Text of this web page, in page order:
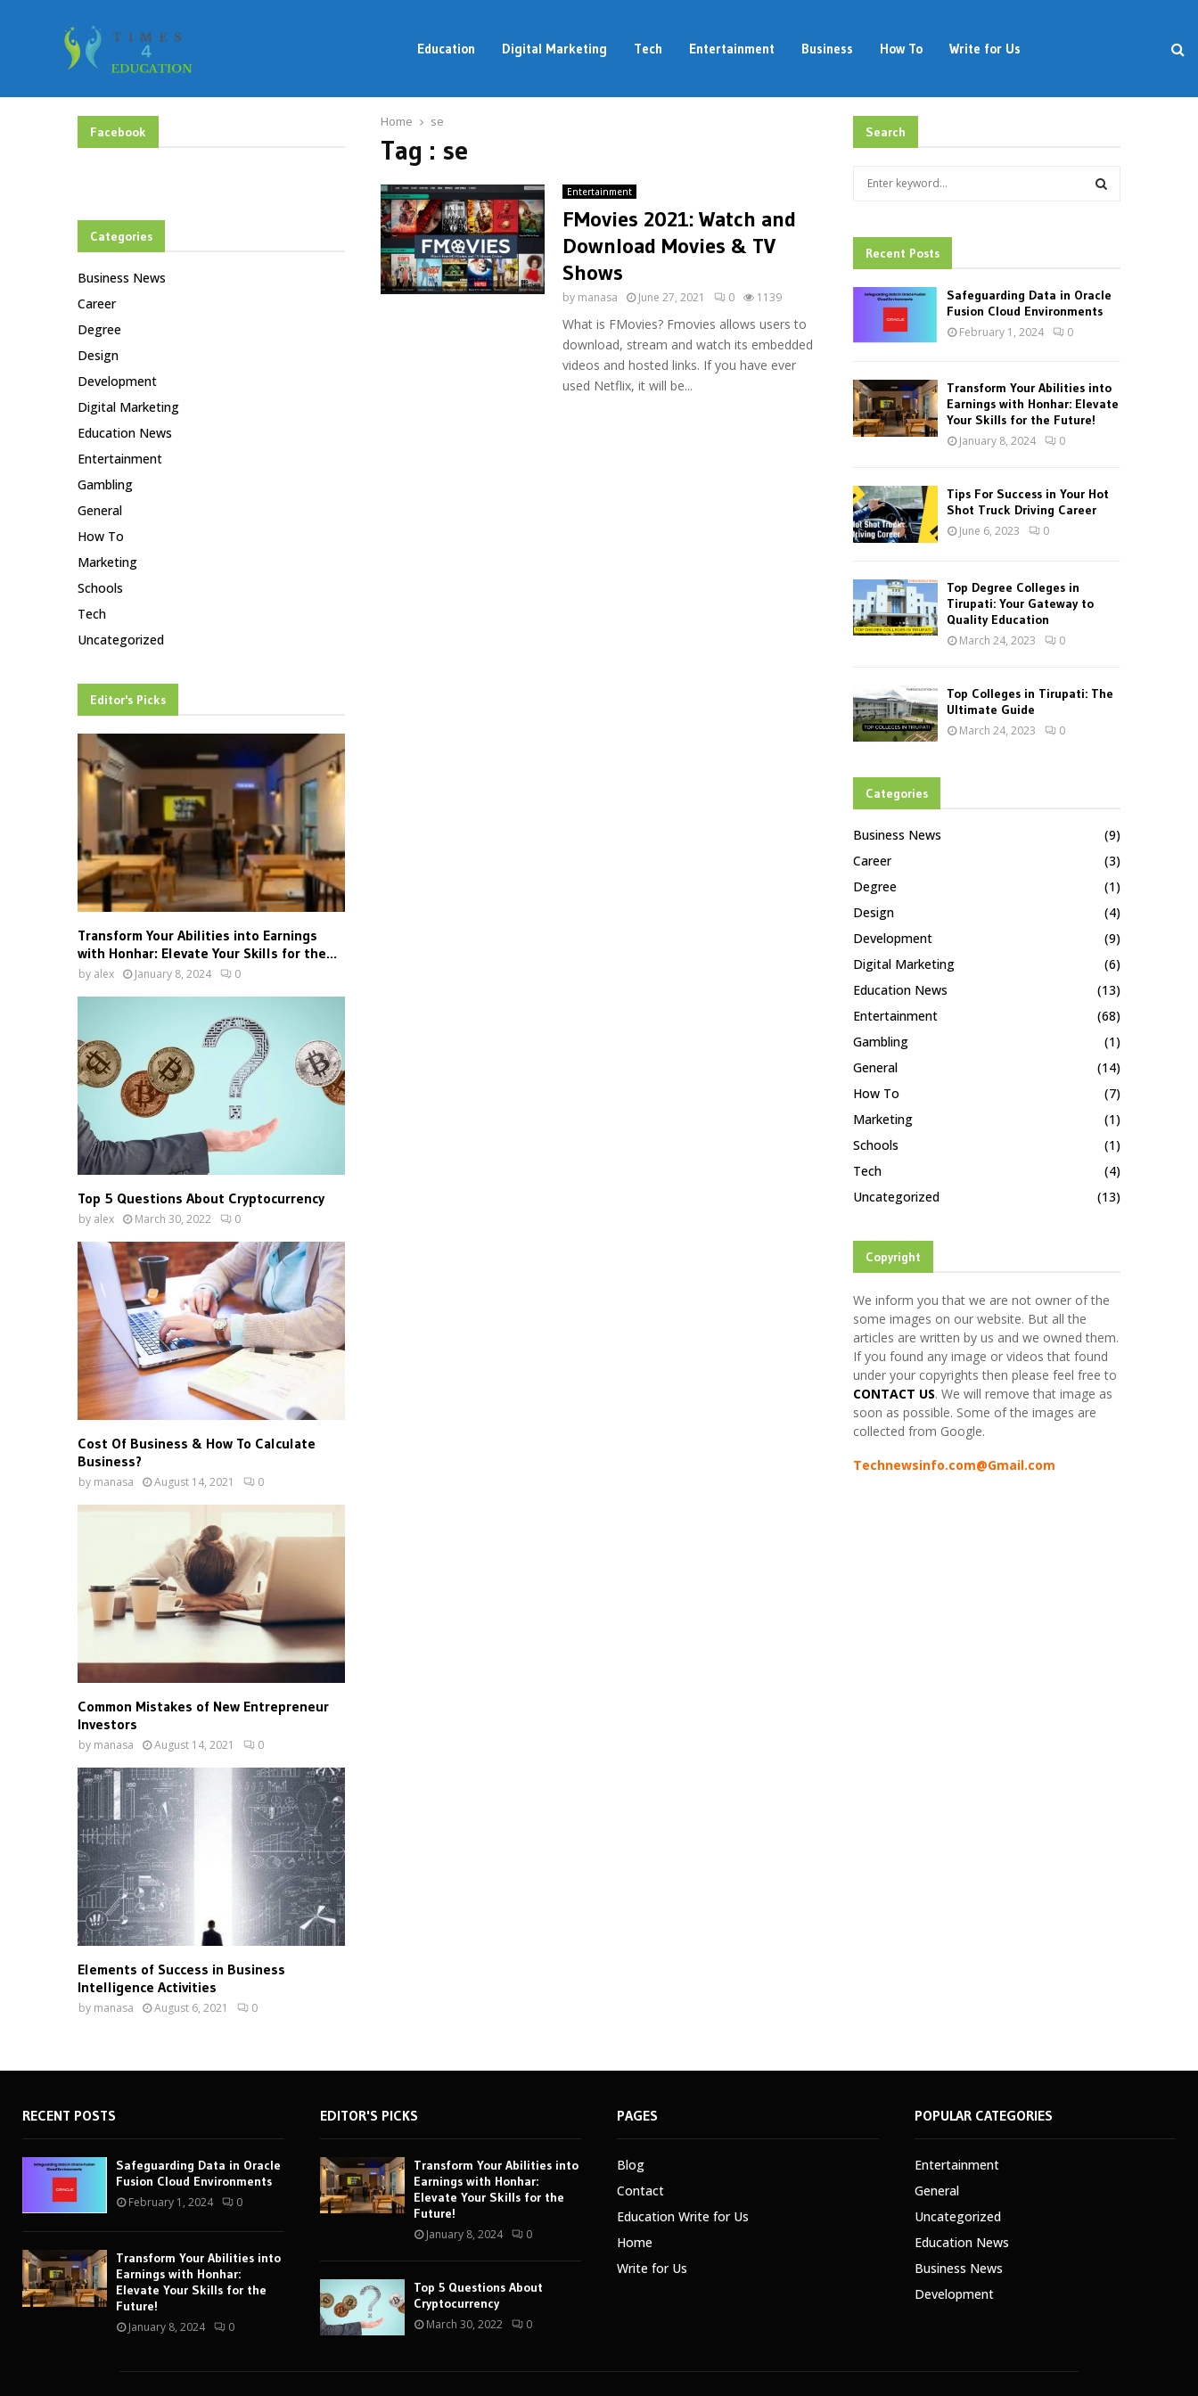
Education Digital Marketing Tech Entertainment Business How To Write for Us
Home se
Tag : se
Entertainment
FMovies 2021: Watch and
Download Movies & TV
Shows
by manasa June 27, 2021 0 1139
What is FMovies? Fmovies allows users to
download, stream and watch its embedded
videos and hosted links. If you have ever
used Netflix, it will be...
Facebook
Categories
Business News
Career
Degree
Design
Development
Digital Marketing
Education News
Entertainment
Gambling
General
How To
Marketing
Schools
Tech
Uncategorized
Editor's Picks
Transform Your Abilities into Earnings
with Honhar: Elevate Your Skills for the...
by alex January 8, 2024 0
Top 5 Questions About Cryptocurrency
by alex March 30, 2022 0
Cost Of Business & How To Calculate
Business?
by manasa August 14, 2021 0
Common Mistakes of New Entrepreneur
Investors
by manasa August 14, 2021 0
Elements of Success in Business
Intelligence Activities
by manasa August 6, 2021 0
Search
h
f
:
A
H
Recent Posts
Safeguarding Data in Oracle
Fusion Cloud Environments
February 1, 2024 0
Transform Your Abilities into
Earnings with Honhar: Elevate
Your Skills for the Future!
January 8, 2024 0
Tips For Success in Your Hot
Shot Truck Driving Career
June 6, 2023 0
Top Degree Colleges in
Tirupati: Your Gateway to
Quality Education
March 24, 2023 0
Top Colleges in Tirupati: The
Ultimate Guide
March 24, 2023 0
Categories
Business News
(9)
Career
(3)
Degree
(1)
Design
(4)
Development
(9)
Digital Marketing
(6)
Education News
(13)
Entertainment
(68)
Gambling
(1)
General
(14)
How To
(7)
Marketing
(1)
Schools
(1)
Tech
(4)
Uncategorized
(13)
Copyright
We inform you that we are not owner of the
some images on our website. But all the
articles are written by us and we owned them.
If you found any image or videos that found
under your copyrights then please feel free to
CONTACT US. We will remove that image as
soon as possible. Some of the images are
collected from Google.
Technewsinfo.com@Gmail.com
RECENT POSTS
Safeguarding Data in Oracle
Fusion Cloud Environments
February 1, 2024 0
Transform Your Abilities into
Earnings with Honhar:
Elevate Your Skills for the
Future!
January 8, 2024 0
EDITOR'S PICKS
Transform Your Abilities into
Earnings with Honhar:
Elevate Your Skills for the
Future!
January 8, 2024 0
Top 5 Questions About
Cryptocurrency
March 30, 2022 0
PAGES
Blog
Contact
Education Write for Us
Home
Write for Us
POPULAR CATEGORIES
Entertainment
General
Uncategorized
Education News
Business News
Development